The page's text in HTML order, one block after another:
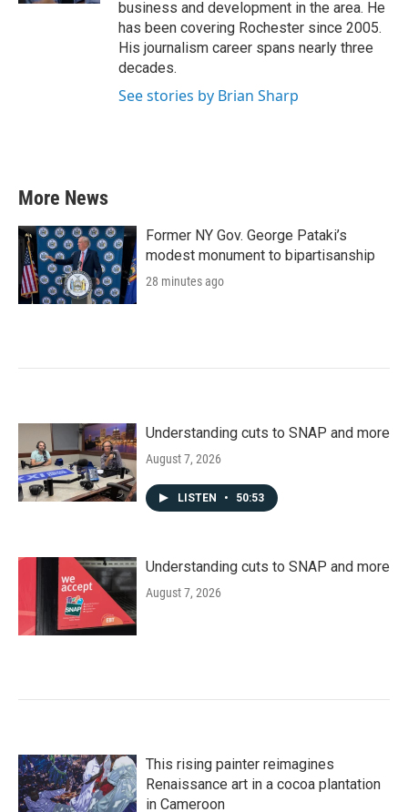
business and development in the area. He
has been covering Rochester since 2005.
His journalism career spans nearly three
decades.
See stories by Brian Sharp
More News
Former NY Gov. George Pataki’s
modest monument to bipartisanship
28 minutes ago
Understanding cuts to SNAP and more
August 7, 2026
LISTEN • 50:53
Understanding cuts to SNAP and more
August 7, 2026
This rising painter reimagines
Renaissance art in a cocoa plantation
in Cameroon